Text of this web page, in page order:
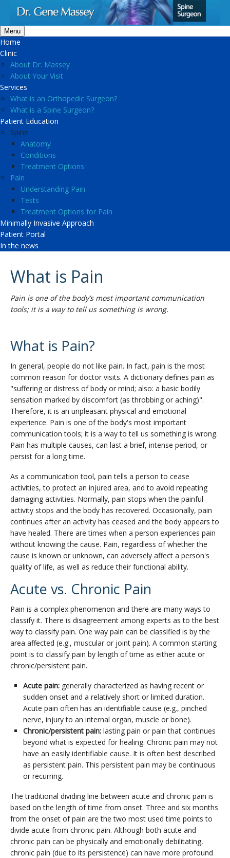
Menu
Home
Clinic
About Dr. Massey
About Your Visit
Services
What is an Orthopedic Surgeon?
What is a Spine Surgeon?
Patient Education
Spine
Anatomy
Conditions
Treatment Options
Pain
Understanding Pain
Tests
Treatment Options for Pain
Minimally Invasive Approach
Patient Portal
In the news
What is Pain
Pain is one of the body’s most important communication
tools; it is a way to tell us something is wrong.
What is Pain?
In general, people do not like pain. In fact, pain is the most
common reason for doctor visits. A dictionary defines pain as
"suffering or distress of body or mind; also: a basic bodily
sensation marked by discomfort (as throbbing or aching)".
Therefore, it is an unpleasant physical and emotional
experience. Pain is one of the body's most important
communication tools; it is a way to tell us something is wrong.
Pain has multiple causes, can last a brief, intense period, or
persist for a long time.
As a communication tool, pain tells a person to cease
activities, to protect an injured area, and to avoid repeating
damaging activities. Normally, pain stops when the painful
activity stops and the body has recovered. Occasionally, pain
continues after an activity has ceased and the body appears to
have healed. There are times when a person experiences pain
without knowing the cause. Pain, regardless of whether the
cause is known or unknown, can adversely affect a person's
quality of life, as well as reduce their functional ability.
Acute vs. Chronic Pain
Pain is a complex phenomenon and there are many ways to
classify it. There is disagreement among experts as to the best
way to classify pain. One way pain can be classified is by the
area affected (e.g., muscular or joint pain). A common starting
point is to classify pain by length of time as either acute or
chronic/persistent pain.
Acute pain: generally characterized as having recent or
sudden onset and a relatively short or limited duration.
Acute pain often has an identifiable cause (e.g., pinched
nerve, injury to an internal organ, muscle or bone).
Chronic/persistent pain: lasting pain or pain that continues
beyond what is expected for healing. Chronic pain may not
have an easily identifiable cause. It is often best described
as persistent pain. This persistent pain may be continuous
or recurring.
The traditional dividing line between acute and chronic pain is
based on the length of time from onset. Three and six months
from the onset of pain are the two most used time points to
divide acute from chronic pain. Although both acute and
chronic pain can be physically and emotionally debilitating,
chronic pain (due to its persistence) can have more profound